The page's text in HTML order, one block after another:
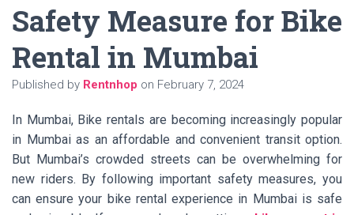
Safety Measure for Bike
Rental in Mumbai
Published by Rentnhop on February 7, 2024
In Mumbai, Bike rentals are becoming increasingly popular
in Mumbai as an affordable and convenient transit option.
But Mumbai’s crowded streets can be overwhelming for
new riders. By following important safety measures, you
can ensure your bike rental experience in Mumbai is safe